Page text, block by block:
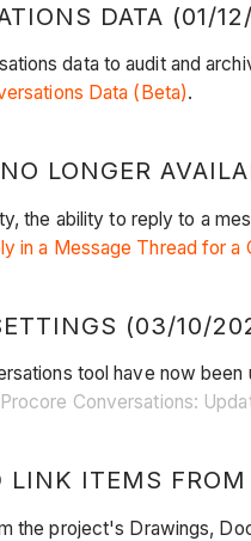
DATA (01/
data to audit and
Data (Beta).
LONGER
the ability to reply to a
in a Message Thread for a
(03/10/
tool have now
Procore Conversations:
LINK ITEMS
the project's Drawings,